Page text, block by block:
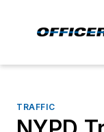
TRAFFIC